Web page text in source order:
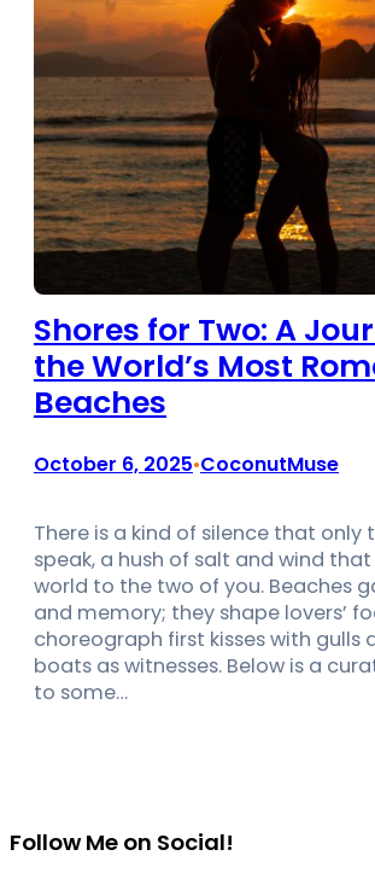
Shores for Two: A
the World’s Most
Beaches
October 6, 2025•CoconutMuse
There is a kind of silence that only
speak, a hush of salt and wind
world to the two of you. Beaches
and memory; they shape lovers’
choreograph first kisses with gulls
boats as witnesses. Below is a
to some…
Follow Me on Social!